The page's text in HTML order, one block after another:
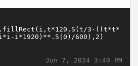
Jun 7, 2024 3:49 PM